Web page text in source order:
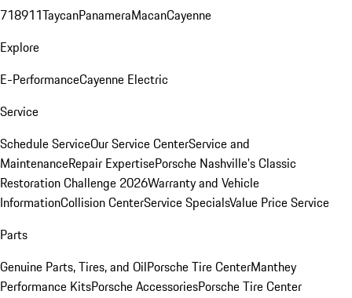
718911TaycanPanameraMacanCayenne
Explore
E-PerformanceCayenne Electric
Service
Schedule ServiceOur Service CenterService and
MaintenanceRepair ExpertisePorsche Nashville's Classic
Restoration Challenge 2026Warranty and Vehicle
InformationCollision CenterService SpecialsValue Price Service
Parts
Genuine Parts, Tires, and OilPorsche Tire CenterManthey
Performance KitsPorsche AccessoriesPorsche Tire Center